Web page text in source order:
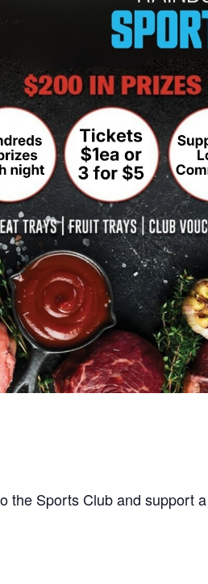
the Sports Club and support